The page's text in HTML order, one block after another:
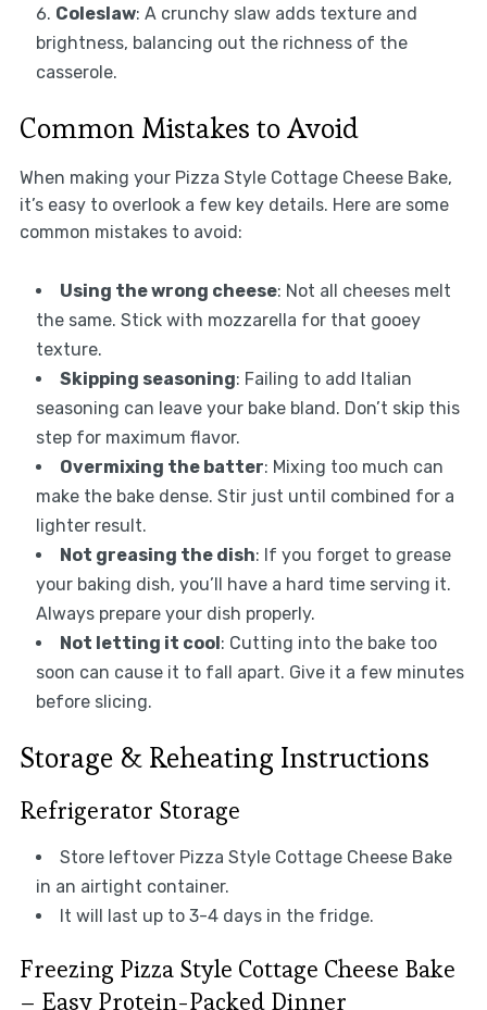
Coleslaw: A crunchy slaw adds texture and
brightness, balancing out the richness of the
casserole.
Common Mistakes to Avoid
When making your Pizza Style Cottage Cheese Bake,
it’s easy to overlook a few key details. Here are some
common mistakes to avoid:
Using the wrong cheese: Not all cheeses melt
the same. Stick with mozzarella for that gooey
texture.
Skipping seasoning: Failing to add Italian
seasoning can leave your bake bland. Don’t skip this
step for maximum flavor.
Overmixing the batter: Mixing too much can
make the bake dense. Stir just until combined for a
lighter result.
Not greasing the dish: If you forget to grease
your baking dish, you’ll have a hard time serving it.
Always prepare your dish properly.
Not letting it cool: Cutting into the bake too
soon can cause it to fall apart. Give it a few minutes
before slicing.
Storage & Reheating Instructions
Refrigerator Storage
Store leftover Pizza Style Cottage Cheese Bake
in an airtight container.
It will last up to 3-4 days in the fridge.
Freezing Pizza Style Cottage Cheese Bake
– Easy Protein-Packed Dinner